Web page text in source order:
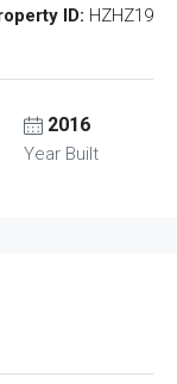
ID: HZHZ19
2016
Year Built